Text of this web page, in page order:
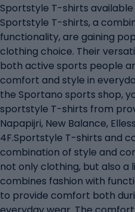
Sportstyle T-shirts
Sportstyle T-shirts, a
functionality, are gaining
clothing choice. Their
both active sports people
comfort and style in
the Sportano sports shop,
sportstyle T-shirts from
Napapijri, New Balance,
4F.Sportstyle T-shirts and
combination of style and
not only clothing, but also a
combines fashion with
to provide comfort both